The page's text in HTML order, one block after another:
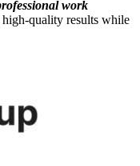
work
quality results while